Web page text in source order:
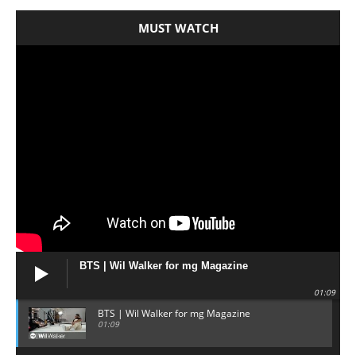
MUST WATCH
BTS | Wil Walker for mg Magazine
01:09
BTS | Wil Walker for mg Magazine
01:09